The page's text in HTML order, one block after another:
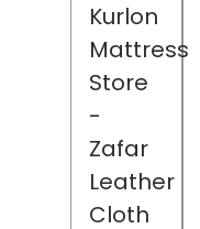
Kurlon
Mattress
Store
-
Zafar
Leather
Cloth